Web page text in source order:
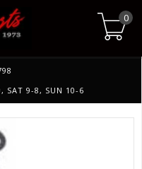
0
SAT 9-8, SUN 10-6